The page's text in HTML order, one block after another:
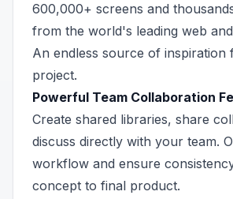
600,000+ screens and
from the world's leading web
An endless source of inspiration
project.
Powerful Team Collaboration
Create shared libraries, share
discuss directly with your team.
workflow and ensure
concept to final product.